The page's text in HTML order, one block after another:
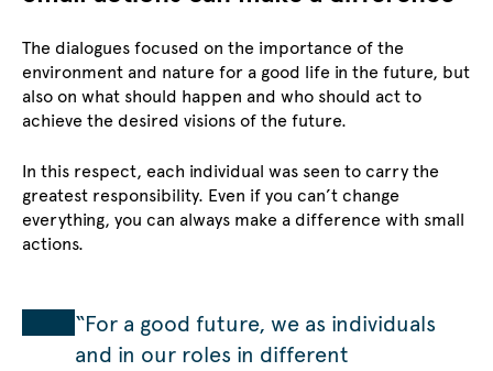
The dialogues focused on the importance of the
environment and nature for a good life in the future, but
also on what should happen and who should act to
achieve the desired visions of the future.
In this respect, each individual was seen to carry the
greatest responsibility. Even if you can’t change
everything, you can always make a difference with small
actions.
“For a good future, we as individuals
and in our roles in different